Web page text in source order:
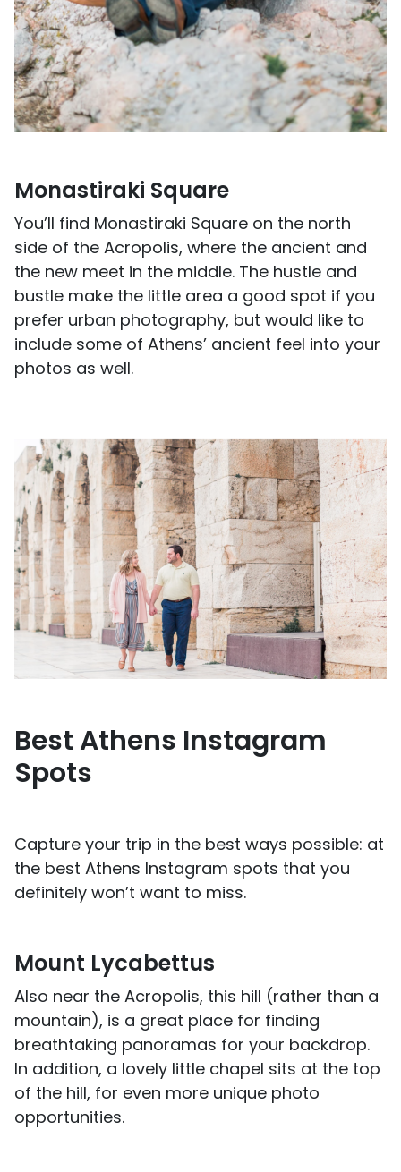
Monastiraki Square
You’ll find Monastiraki Square on the north
side of the Acropolis, where the ancient and
the new meet in the middle. The hustle and
bustle make the little area a good spot if you
prefer urban photography, but would like to
include some of Athens’ ancient feel into your
photos as well.
Best Athens Instagram
Spots
Capture your trip in the best ways possible: at
the best Athens Instagram spots that you
definitely won’t want to miss.
Mount Lycabettus
Also near the Acropolis, this hill (rather than a
mountain), is a great place for finding
breathtaking panoramas for your backdrop.
In addition, a lovely little chapel sits at the top
of the hill, for even more unique photo
opportunities.